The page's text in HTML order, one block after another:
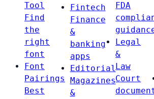
Tool
Find
the
right
font
Font
Pairings
Best
Fintech
Finance
&
banking
apps
Editorial
Magazines
&
FDA
Legal
&
Law
Court